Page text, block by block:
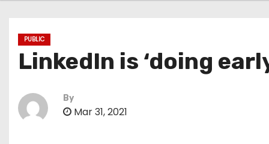
PUBLIC
LinkedIn is ‘doing
By
Mar 31, 2021